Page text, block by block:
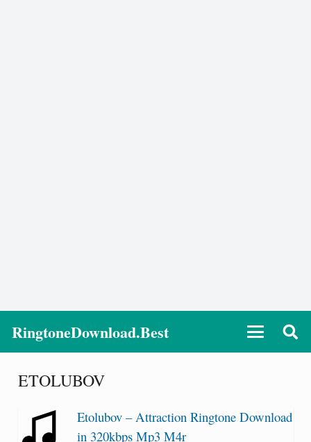
RingtoneDownload.Best
ETOLUBOV
Etolubov – Attraction Ringtone Download
in 320kbps Mp3 M4r